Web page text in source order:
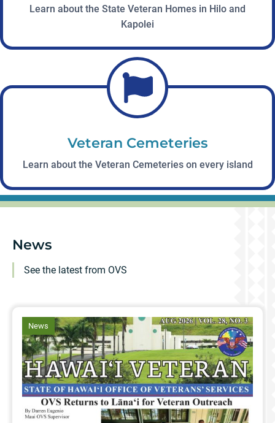
Learn about the State Veteran Homes in Hilo and
Kapolei
Veteran Cemeteries
Learn about the Veteran Cemeteries on every island
News
See the latest from OVS
News article